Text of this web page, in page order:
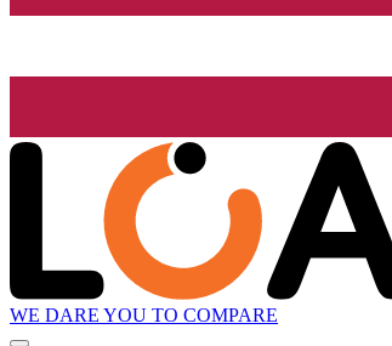
WE DARE YOU TO COMPARE